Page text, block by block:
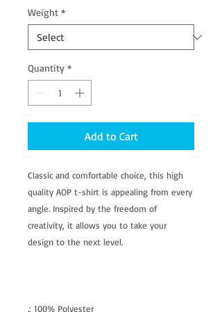
Weight *
Quantity *
Add to Cart
Classic and comfortable choice, this high
quality AOP t-shirt is appealing from every
angle. Inspired by the freedom of
creativity, it allows you to take your
design to the next level.
.: 100% Polyester